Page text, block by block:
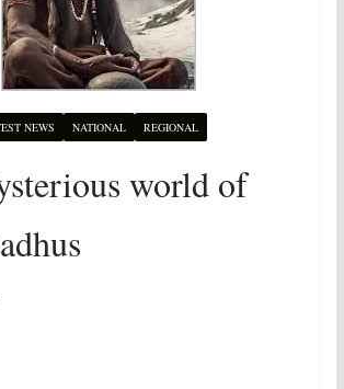
NEWS NATIONAL REGIONAL
world of